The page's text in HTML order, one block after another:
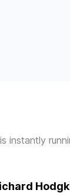
instantly